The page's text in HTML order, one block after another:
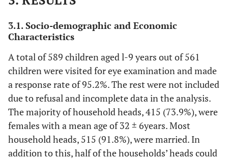
3.1. Socio-demographic and Economic
Characteristics
A total of 589 children aged l-9 years out of 561
children were visited for eye examination and made
a response rate of 95.2%. The rest were not included
due to refusal and incomplete data in the analysis.
The majority of household heads, 415 (73.9%), were
females with a mean age of 32 ± 6years. Most
household heads, 515 (91.8%), were married. In
addition to this, half of the households’ heads could